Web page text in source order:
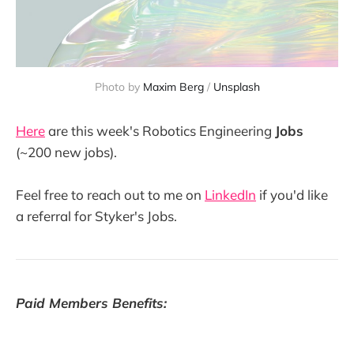
Photo by Maxim Berg / Unsplash
Hereare this week's Robotics Engineering Jobs
(~200 new jobs).
Feel free to reach out to me on LinkedIn if you'd like
a referral for Styker's Jobs.
Paid Members Benefits: